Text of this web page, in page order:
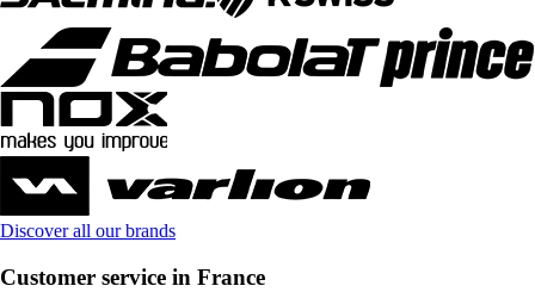
Discover all our brands
Customer service in France